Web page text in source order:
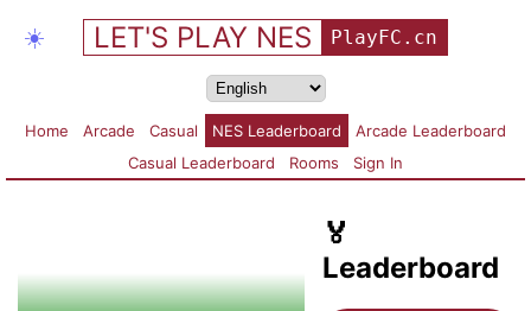
☀️ LET'S PLAY NES PlayFC.cn
Home Arcade Casual NES Leaderboard
Arcade Leaderboard
Casual Leaderboard
Rooms Sign In
🏅
Leaderboard